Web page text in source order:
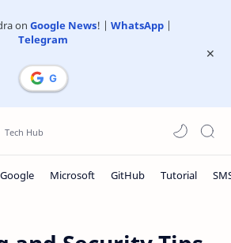
on Google News! | WhatsApp|
Telegram